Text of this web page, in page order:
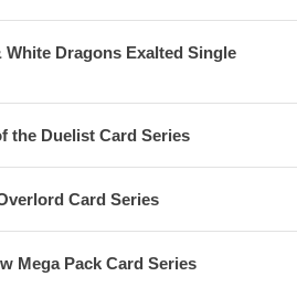
White Dragons Exalted Single
the Duelist Card Series
Card Series
Mega Pack Card Series